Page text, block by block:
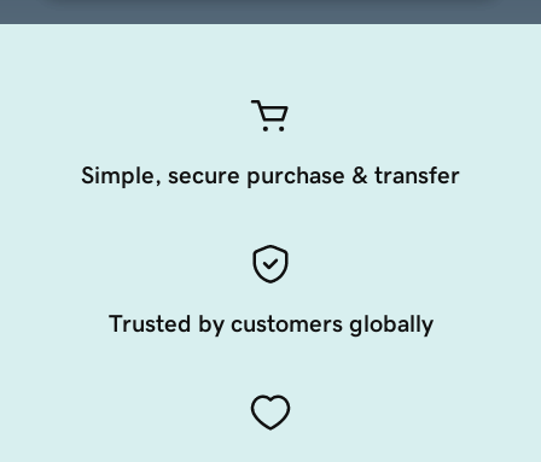
Simple, secure purchase & transfer
Trusted by customers globally